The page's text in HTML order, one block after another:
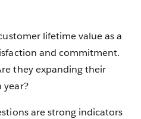
lifetime value as a
and commitment.
they expanding their
year?
are strong indicators